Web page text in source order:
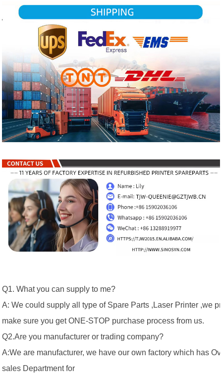
Q1. What you can supply to me?
A: We could supply all type of Spare Parts ,Laser Printer ,we
make sure you get ONE-STOP purchase process from us.
Q2.Are you manufacturer or trading company?
A:We are manufacturer, we have our own factory which has
sales Department for